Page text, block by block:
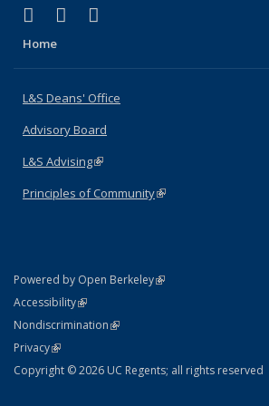
X (formerly Twitter)
(link is external)
LinkedIn
(link is external)
Home
L&S Deans' Office
Advisory Board
L&S Advising(link is external)
Principles of Community(link is external)
Powered by Open Berkeley(link is external)
AccessibilityStatement
(link is external)
NondiscriminationPolicy Statement
(link is external)
PrivacyStatement
(link is external)
Copyright © 2026 UC Regents; all rights reserved